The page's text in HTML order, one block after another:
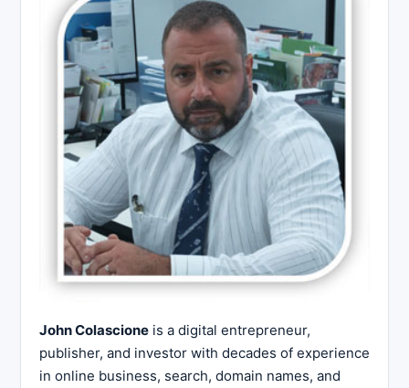
John Colascione is a digital entrepreneur,
publisher, and investor with decades of experience
in online business, search, domain names, and